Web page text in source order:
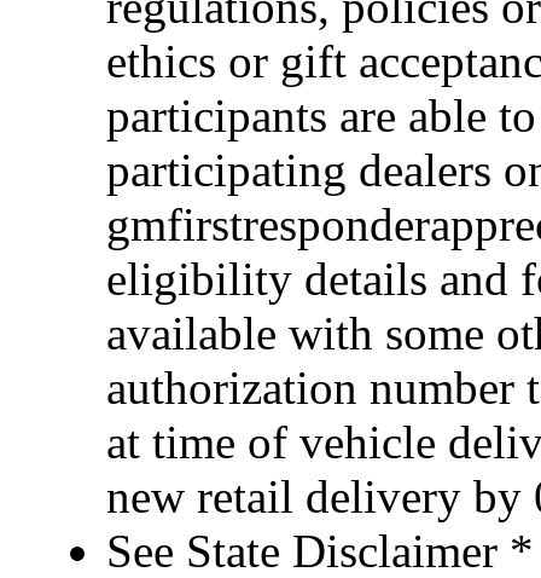
ethics or gift
participants are able
participating dealers
eligibility details and
available with some
authorization number
at time of vehicle
new retail delivery by
See State Disclaimer *